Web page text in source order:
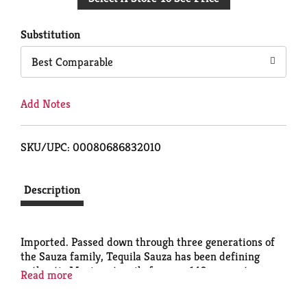
to
Substitution
Best Comparable
Add Notes
SKU/UPC: 00080686832010
Description
Imported. Passed down through three generations of
the Sauza family, Tequila Sauza has been defining
authentic Mexican tequila for over 140 years at our
Read more